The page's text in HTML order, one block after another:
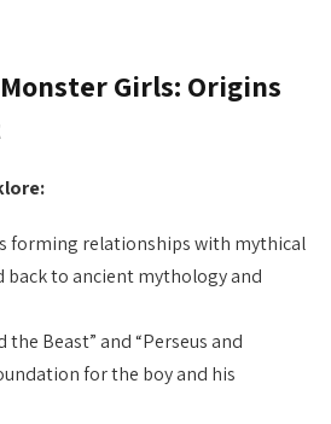
Girls: Origins
forming relationships with mythical
back to ancient mythology and
the Beast” and “Perseus and
for the boy and his